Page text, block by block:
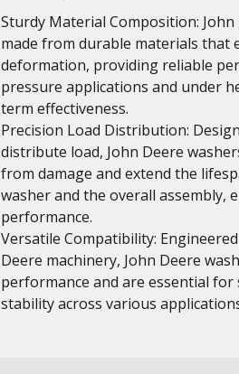
Sturdy Material Composition:
made from durable materials that
deformation, providing reliable
pressure applications and under
term effectiveness.
Precision Load Distribution:
distribute load, John Deere
from damage and extend the
washer and the overall assembly,
performance.
Versatile Compatibility:
Deere machinery, John Deere
performance and are essential for
stability across various